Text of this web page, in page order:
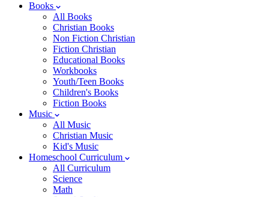
Books
All Books
Christian Books
Non Fiction Christian
Fiction Christian
Educational Books
Workbooks
Youth/Teen Books
Children's Books
Fiction Books
Music
All Music
Christian Music
Kid's Music
Homeschool Curriculum
All Curriculum
Science
Math